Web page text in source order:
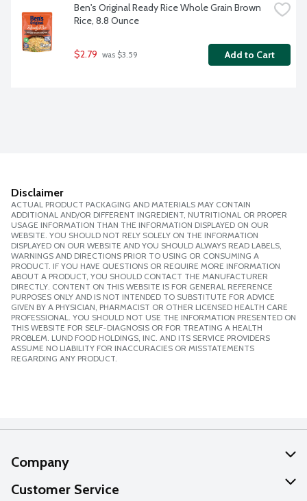
Ben's Original Ready Rice Whole Grain Brown
Rice, 8.8 Ounce
$2.79 was $3.59 Add to Cart
Disclaimer
ACTUAL PRODUCT PACKAGING AND MATERIALS MAY CONTAIN
ADDITIONAL AND/OR DIFFERENT INGREDIENT, NUTRITIONAL OR PROPER
USAGE INFORMATION THAN THE INFORMATION DISPLAYED ON OUR
WEBSITE. YOU SHOULD NOT RELY SOLELY ON THE INFORMATION
DISPLAYED ON OUR WEBSITE AND YOU SHOULD ALWAYS READ LABELS,
WARNINGS AND DIRECTIONS PRIOR TO USING OR CONSUMING A
PRODUCT. IF YOU HAVE QUESTIONS OR REQUIRE MORE INFORMATION
ABOUT A PRODUCT, YOU SHOULD CONTACT THE MANUFACTURER
DIRECTLY. CONTENT ON THIS WEBSITE IS FOR GENERAL REFERENCE
PURPOSES ONLY AND IS NOT INTENDED TO SUBSTITUTE FOR ADVICE
GIVEN BY A PHYSICIAN, PHARMACIST OR OTHER LICENSED HEALTH CARE
PROFESSIONAL. YOU SHOULD NOT USE THE INFORMATION PRESENTED ON
THIS WEBSITE FOR SELF-DIAGNOSIS OR FOR TREATING A HEALTH
PROBLEM. LUND FOOD HOLDINGS, INC. AND ITS SERVICE PROVIDERS
ASSUME NO LIABILITY FOR INACCURACIES OR MISSTATEMENTS
REGARDING ANY PRODUCT.
Company
About Us
Customer Service